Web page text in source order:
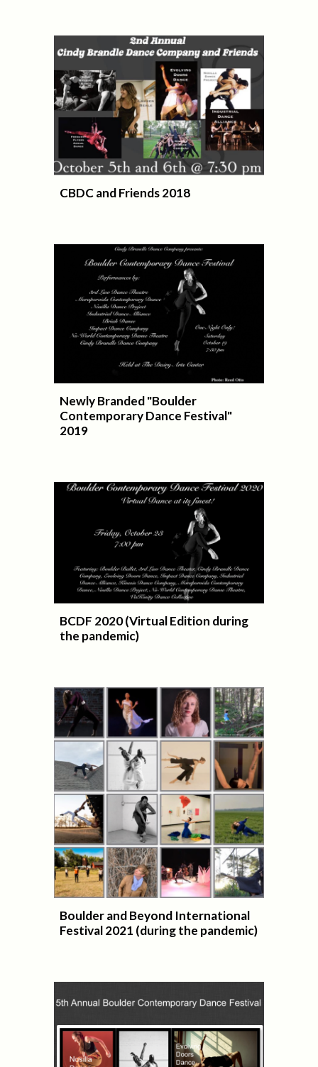
CBDC and Friends 2018
Newly Branded "Boulder
Contemporary Dance Festival"
2019
BCDF 2020 (Virtual Edition during
the pandemic)
Boulder and Beyond International
Festival 2021 (during the pandemic)